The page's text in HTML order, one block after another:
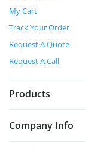
My Cart
Track Your Order
Request A Quote
Request A Call
Products
Company Info